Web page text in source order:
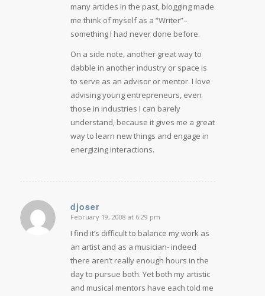
many articles in the past, blogging made
me think of myself as a “Writer”–
something I had never done before.
On a side note, another great way to
dabble in another industry or space is
to serve as an advisor or mentor. I love
advising young entrepreneurs, even
those in industries I can barely
understand, because it gives me a great
way to learn new things and engage in
energizing interactions.
djoser
says:
February 19, 2008 at 6:29 pm
I find it’s difficult to balance my work as
an artist and as a musician- indeed
there aren’t really enough hours in the
day to pursue both. Yet both my artistic
and musical mentors have each told me